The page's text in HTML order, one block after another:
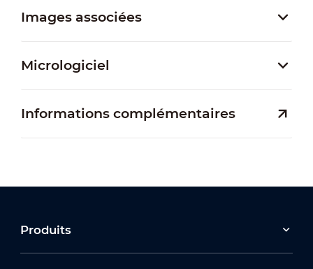
Images associées
Micrologiciel
Informations complémentaires
Produits